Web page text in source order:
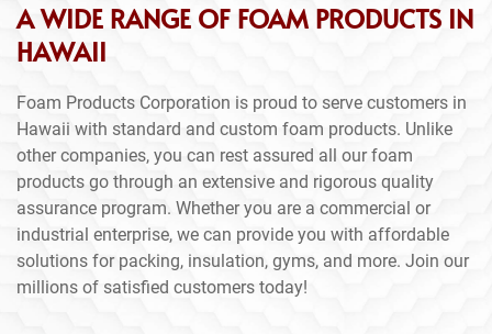
A WIDE RANGE OF FOAM PRODUCTS IN
HAWAII
Foam Products Corporation is proud to serve customers in
Hawaii with standard and custom foam products. Unlike
other companies, you can rest assured all our foam
products go through an extensive and rigorous quality
assurance program. Whether you are a commercial or
industrial enterprise, we can provide you with affordable
solutions for packing, insulation, gyms, and more. Join our
millions of satisfied customers today!